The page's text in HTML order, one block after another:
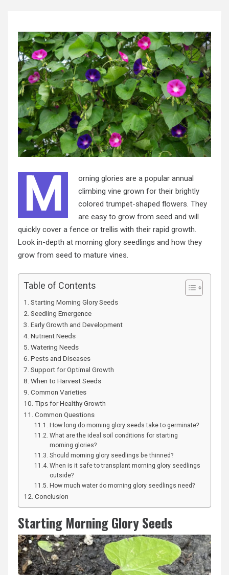
M
orning glories are a popular annual
climbing vine grown for their brightly
colored trumpet-shaped flowers. They
are easy to grow from seed and will
quickly cover a fence or trellis with their rapid growth.
Look in-depth at morning glory seedlings and how they
grow from seed to mature vines.
Table of Contents
Starting Morning Glory Seeds
Seedling Emergence
Early Growth and Development
Nutrient Needs
Watering Needs
Pests and Diseases
Support for Optimal Growth
When to Harvest Seeds
Common Varieties
Tips for Healthy Growth
Common Questions
How long do morning glory seeds take to germinate?
What are the ideal soil conditions for starting
morning glories?
Should morning glory seedlings be thinned?
When is it safe to transplant morning glory seedlings
outside?
How much water do morning glory seedlings need?
Conclusion
Starting Morning Glory Seeds